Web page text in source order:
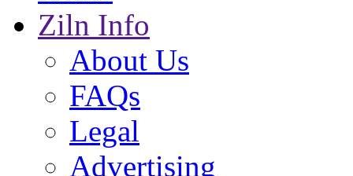
Ziln Info
About Us
FAQs
Legal
Advertising